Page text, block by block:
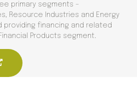
primary segments –
Resource Industries and Energy
providing financing and related
Products segment.